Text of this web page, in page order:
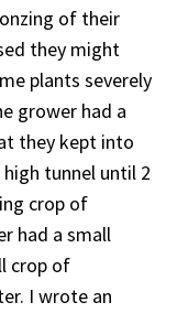
of their
they might
plants severely
grower had a
they kept into
tunnel until 2
crop of
had a small
crop of
I wrote an